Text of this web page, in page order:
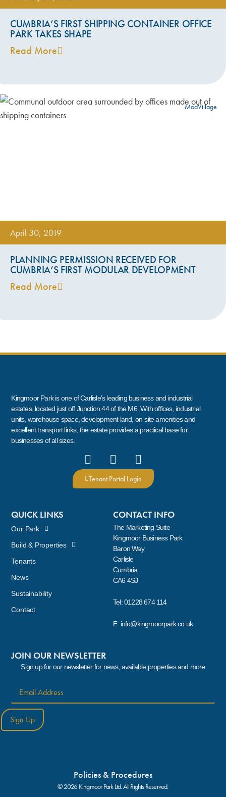
CUMBRIA’S FIRST SHIPPING CONTAINER OFFICE
PARK TAKES SHAPE
Read More
ModVillage
April 30, 2019
PLANNING PERMISSION RECEIVED FOR
CUMBRIA’S FIRST MODULAR DEVELOPMENT
Read More
Kingmoor Park is one of Carlisle’s leading business and industrial
estates, located just off Junction 44 of the M6. With offices, industrial
units, warehouse space, development land, on-site amenities and
excellent transport links, the estate provides a practical base for
businesses of all sizes.
Tenant Portal Login
QUICK LINKS
Our Park
Build & Properties
Tenants
News
Sustainability
Contact
CONTACT INFO
The Marketing Suite
Kingmoor Business Park
Baron Way
Carlisle
Cumbria
CA6 4SJ
Tel: 01228 674 114
E: info@kingmoorpark.co.uk
JOIN OUR NEWSLETTER
Sign up for our newsletter for news, available properties and more
Sign Up
Policies & Procedures
© 2026 Kingmoor Park Ltd. All Rights Reserved.